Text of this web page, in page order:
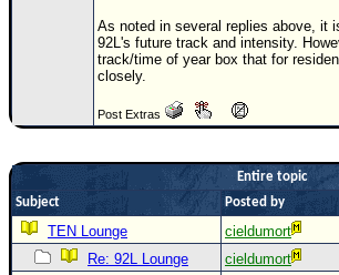
Maps & Coordinates
Image Recordings
Recon Info
More Recon
Hurricane Radar
CONTENT
General Info
As noted in several replies above, it
92L's future track and intensity.
track/time of year box that for
closely.
Post Extras
Entire topic
Subject
Posted by
TEN Lounge cieldumort
Re: 92L Lounge
cieldumort